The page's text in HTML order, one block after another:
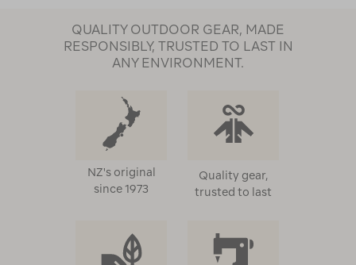
QUALITY OUTDOOR GEAR, MADE
RESPONSIBLY, TRUSTED TO LAST IN
ANY ENVIRONMENT.
NZ's original
since 1973
Quality gear,
trusted to last